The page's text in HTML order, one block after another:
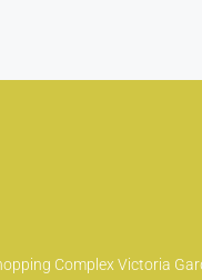
Complex Victoria